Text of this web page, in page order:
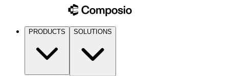
PRODUCTS SOLUTIONS